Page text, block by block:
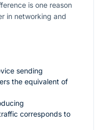
is one reason
in networking and
sending
the equivalent of
corresponds to